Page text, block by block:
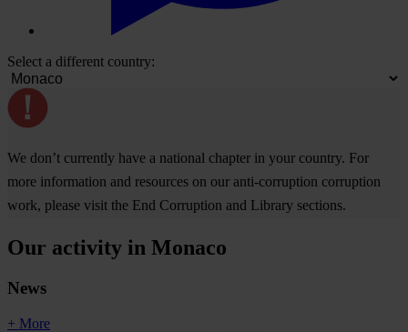
Select a different country:
We don’t currently have a national chapter in your country. For
more information and resources on our anti-corruption corruption
work, please visit the End Corruption and Library sections.
Our activity in Monaco
News
+ More